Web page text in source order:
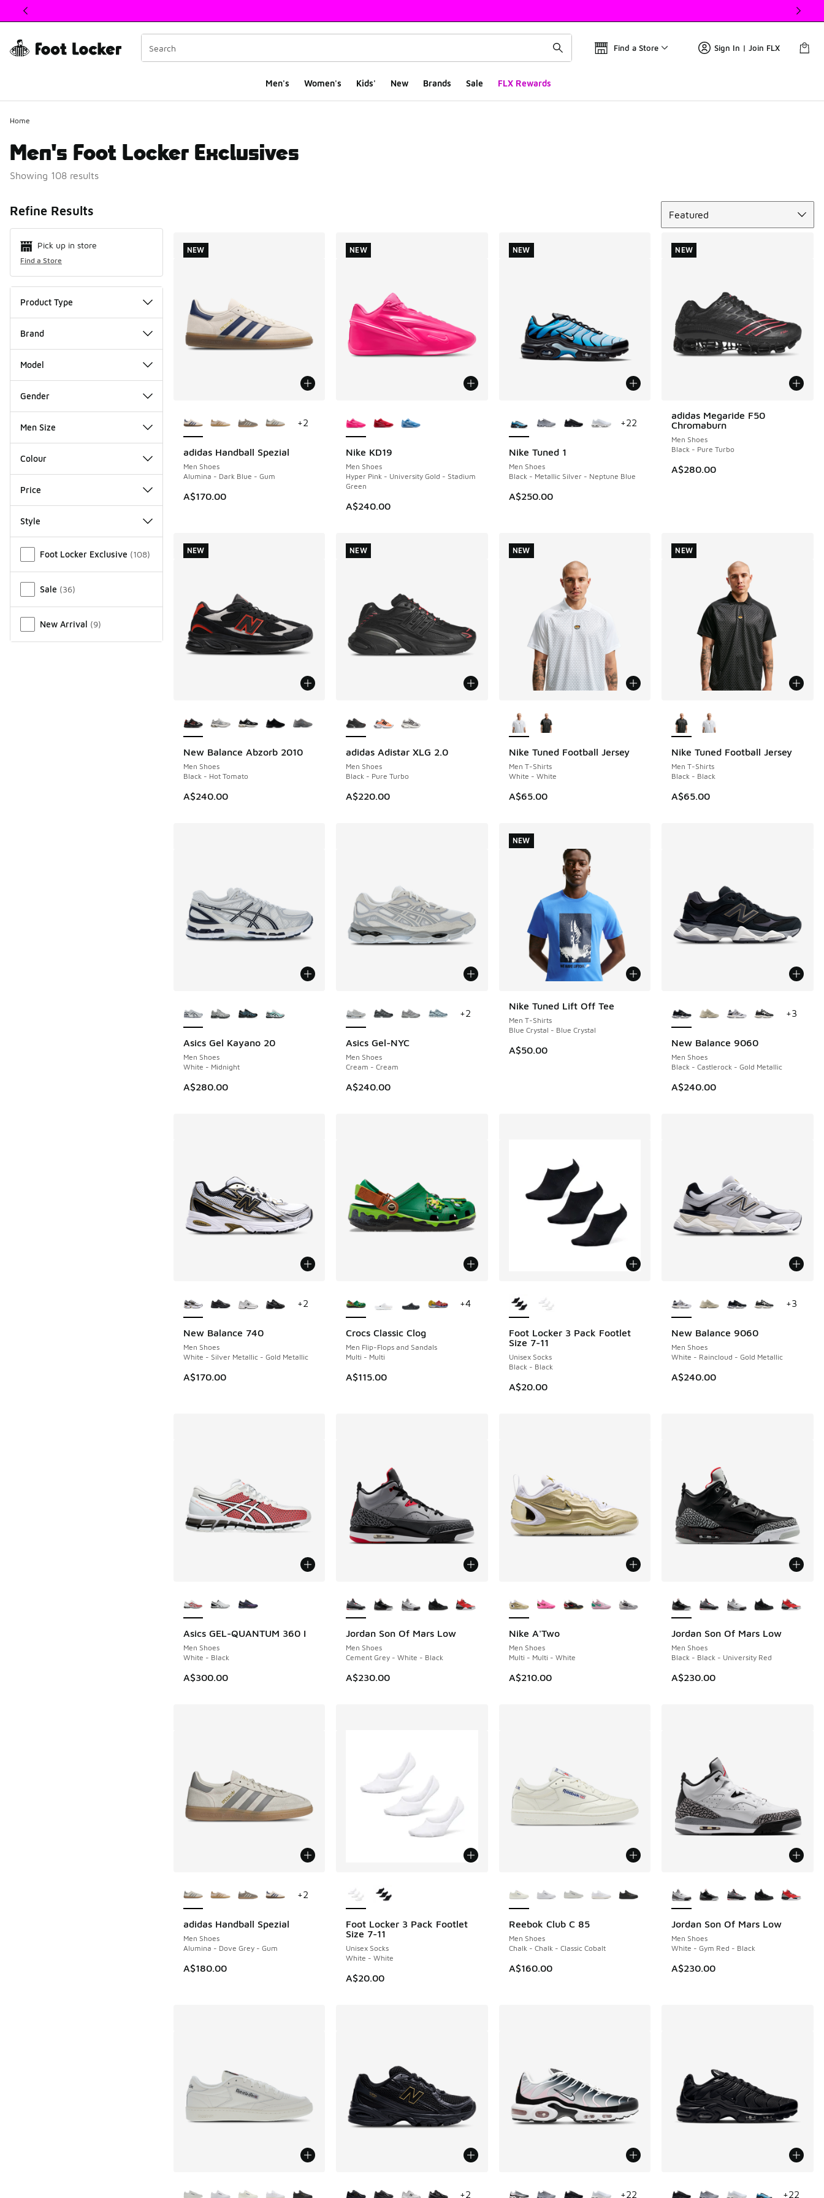
This link will open in a new window
Find a Store Sign In | Join FLX
Men's Women's Kids' New Brands Sale FLX Rewards
Home
Men's Foot Locker Exclusives
Showing 108 results
Refine Results
Pick up in store
Find a Store
Product Type
Brand
Model
Gender
Men Size
Colour
Price
Style
Foot Locker Exclusive (108)
Sale (36)
New Arrival (9)
Featured
adidas Handball Spezial
Men Shoes
Alumina - Dark Blue - Gum
A$170.00
NEW
+2
NEW
Nike KD19
Men Shoes
Hyper Pink - University Gold - Stadium
Green
A$240.00
NEW
NEW
Nike Tuned 1
Men Shoes
Black - Metallic Silver - Neptune Blue
A$250.00
NEW
+22
NEW
adidas Megaride F50
Chromaburn
Men Shoes
Black - Pure Turbo
A$280.00
NEW
NEW
New Balance Abzorb 2010
Men Shoes
Black - Hot Tomato
A$240.00
NEW
NEW
adidas Adistar XLG 2.0
Men Shoes
Black - Pure Turbo
A$220.00
NEW
NEW
Nike Tuned Football Jersey
Men T-Shirts
White - White
A$65.00
NEW
NEW
Nike Tuned Football Jersey
Men T-Shirts
Black - Black
A$65.00
NEW
NEW
Asics Gel Kayano 20
Men Shoes
White - Midnight
A$280.00
Asics Gel-NYC
Men Shoes
Cream - Cream
A$240.00
+2
Nike Tuned Lift Off Tee
Men T-Shirts
Blue Crystal - Blue Crystal
A$50.00
NEW
NEW
New Balance 9060
Men Shoes
Black - Castlerock - Gold Metallic
A$240.00
+3
New Balance 740
Men Shoes
White - Silver Metallic - Gold Metallic
A$170.00
+2
Crocs Classic Clog
Men Flip-Flops and Sandals
Multi - Multi
A$115.00
+4
Foot Locker 3 Pack Footlet
Size 7-11
Unisex Socks
Black - Black
A$20.00
New Balance 9060
Men Shoes
White - Raincloud - Gold Metallic
A$240.00
+3
Asics GEL-QUANTUM 360 I
Men Shoes
White - Black
A$300.00
Jordan Son Of Mars Low
Men Shoes
Cement Grey - White - Black
A$230.00
Nike A'Two
Men Shoes
Multi - Multi - White
A$210.00
Jordan Son Of Mars Low
Men Shoes
Black - Black - University Red
A$230.00
adidas Handball Spezial
Men Shoes
Alumina - Dove Grey - Gum
A$180.00
+2
Foot Locker 3 Pack Footlet
Size 7-11
Unisex Socks
White - White
A$20.00
Reebok Club C 85
Men Shoes
Chalk - Chalk - Classic Cobalt
A$160.00
Jordan Son Of Mars Low
Men Shoes
White - Gym Red - Black
A$230.00
+2
+22
+22